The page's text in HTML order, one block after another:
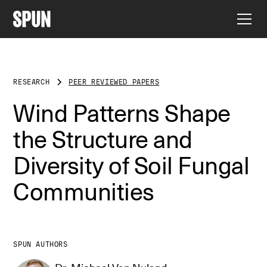
RESEARCH PEER REVIEWED PAPERS
Wind Patterns Shape
the Structure and
Diversity of Soil Fungal
Communities
SPUN AUTHORS